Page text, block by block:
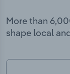
More than
shape local